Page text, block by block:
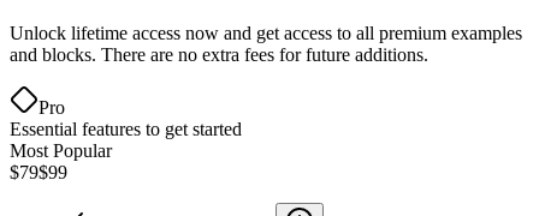
Unlock lifetime access now and get access to all premium examples
and blocks. There are no extra fees for future additions.
Pro
Essential features to get started
Most Popular
$79$99